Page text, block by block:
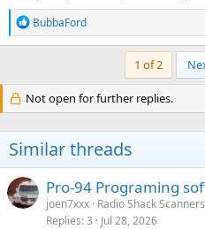
R
e
a
i
o
s
:
BubbaFord
1 of 2
Not open for further replies.
Similar threads
Pro-94 Programing
joen7xxx Radio Shack Scanners
Replies 3 Jul 28, 2026